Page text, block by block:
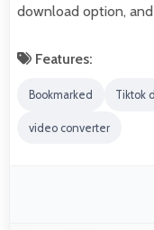
download option,
Features:
Bookmarked Tiktok
video converter